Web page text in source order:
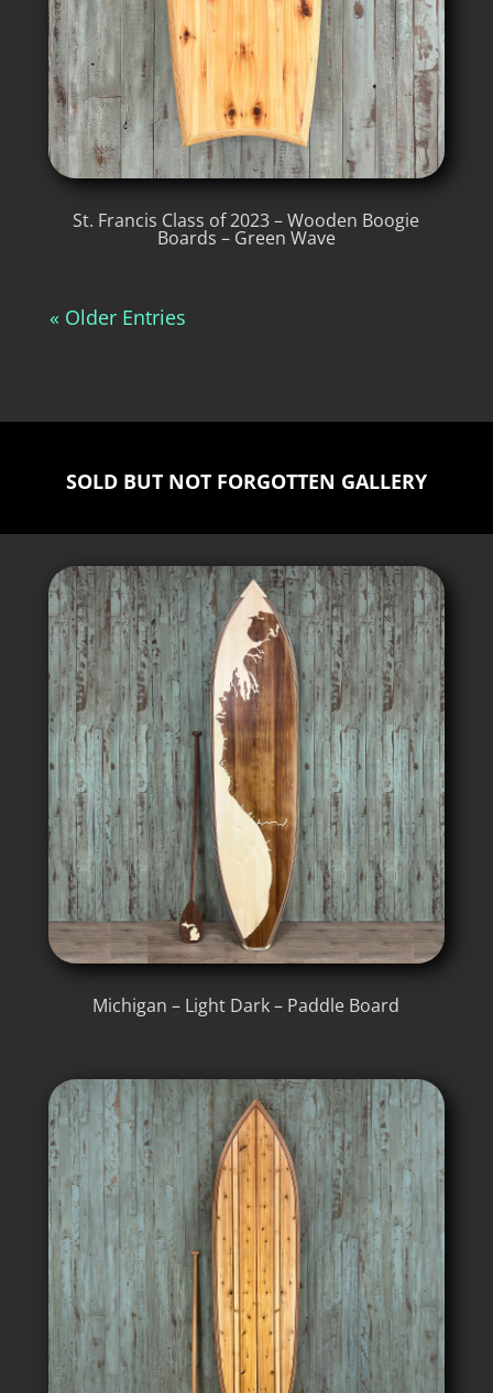
St. Francis Class of 2023 – Wooden Boogie
Boards – Green Wave
« Older Entries
SOLD BUT NOT FORGOTTEN GALLERY
Michigan – Light Dark – Paddle Board